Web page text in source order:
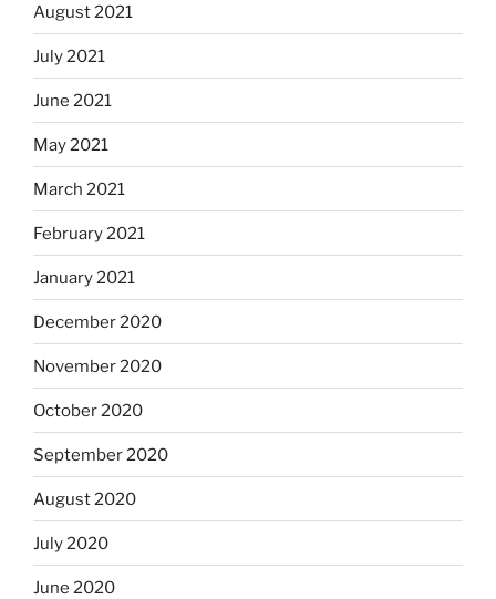
August 2021
July 2021
June 2021
May 2021
March 2021
February 2021
January 2021
December 2020
November 2020
October 2020
September 2020
August 2020
July 2020
June 2020